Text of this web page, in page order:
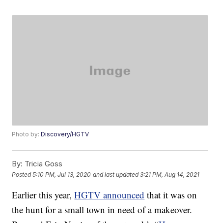
Photo by:Discovery/HGTV
By: Tricia Goss
Posted5:10 PM, Jul 13, 2020 and last updated 3:21 PM, Aug 14, 2021
Earlier this year,HGTV announced that it was on
the hunt for a small town in need of a makeover.